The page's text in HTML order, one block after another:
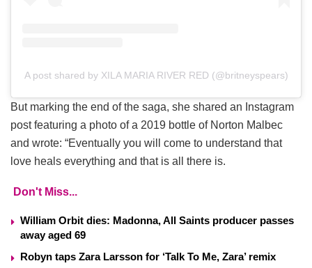
A post shared by XILA MARIA RIVER RED (@britneyspears)
But marking the end of the saga, she shared an Instagram
post featuring a photo of a 2019 bottle of Norton Malbec
and wrote: “Eventually you will come to understand that
love heals everything and that is all there is.
Don't Miss...
William Orbit dies: Madonna, All Saints producer passes
away aged 69
Robyn taps Zara Larsson for ‘Talk To Me, Zara’ remix